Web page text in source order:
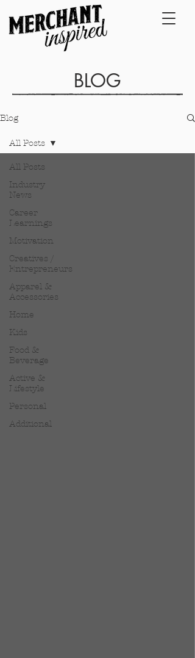
BLOG
Blog
All Posts
Industry
News
Career
Learnings
Motivation
Creatives /
Entrepreneurs
Apparel &
Accessories
Home
Kids
Food &
Beverage
Active &
Lifestyle
Personal
Additional
All Posts